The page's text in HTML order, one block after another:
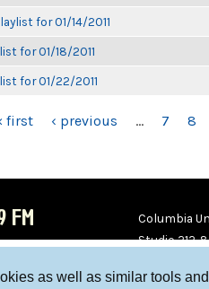
as well as similar tools
for 01/14/2011
for 01/18/2011
for 01/22/2011
first ‹ previous … 7 8
FM
Columbia
Studio 212-